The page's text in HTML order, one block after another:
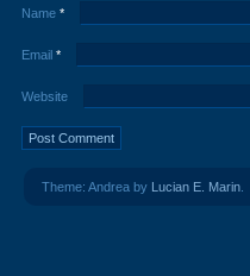
Name *
Email *
Website
Theme: Andrea by Lucian E. Marin